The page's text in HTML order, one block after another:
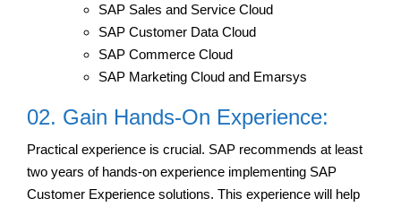
SAP Sales and Service Cloud
SAP Customer Data Cloud
SAP Commerce Cloud
SAP Marketing Cloud and Emarsys
02. Gain Hands-On Experience:
Practical experience is crucial. SAP recommends at least
two years of hands-on experience implementing SAP
Customer Experience solutions. This experience will help